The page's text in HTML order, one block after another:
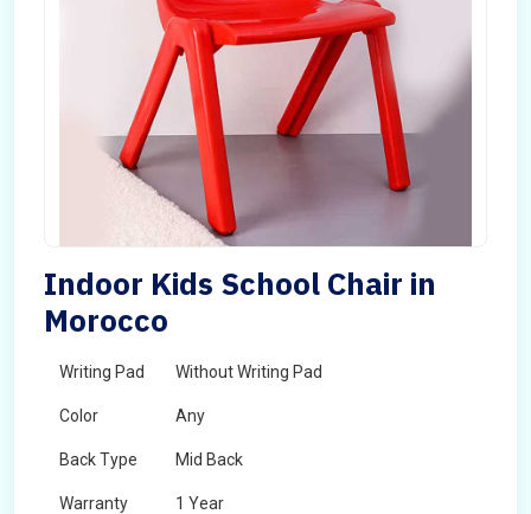
Indoor Kids School Chair in
Morocco
Writing Pad Without Writing Pad
Color Any
Back Type Mid Back
Warranty 1 Year